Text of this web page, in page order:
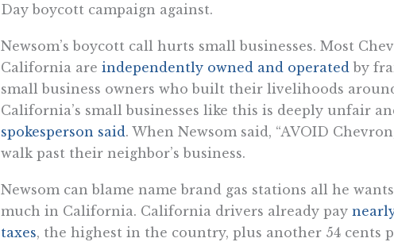
Day boycott campaign against.
Newsom’s boycott call hurts small businesses. Most
California are independently owned and operated by
small business owners who built their livelihoods
California’s small businesses like this is deeply unfair
spokesperson said . When Newsom said, “AVOID
walk past their neighbor’s business.
Newsom can blame name brand gas stations all he
much in California. California drivers already pay
taxes, the highest in the country, plus another 54 cents